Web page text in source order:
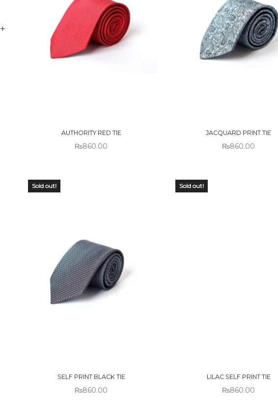
AUTHORITY RED TIE
₨860.00
JACQUARD PRINT TIE
₨860.00
Sold out!
SELF PRINT BLACK TIE
₨860.00
Sold out!
LILAC SELF PRINT TIE
₨860.00